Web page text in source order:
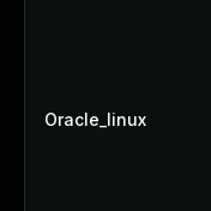
Oracle_linux